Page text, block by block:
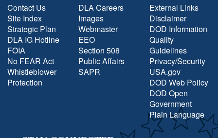
Contact Us
Site Index
Strategic Plan
DLA IG Hotline
FOIA
No FEAR Act
Whistleblower
Protection
DLA Careers
Images
Webmaster
EEO
Section 508
Public Affairs
SAPR
External Links
Disclaimer
DOD Information
Quality
Guidelines
Privacy/Security
USA.gov
DOD Web Policy
DOD Open
Government
Plain Language